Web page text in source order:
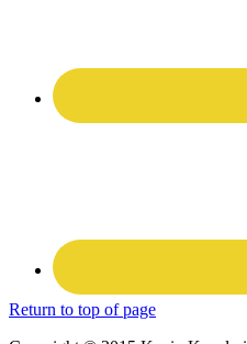
Return to top of page